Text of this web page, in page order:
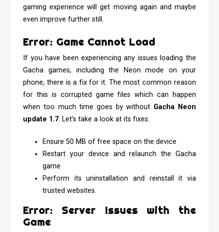
gaming experience will get moving again and maybe
even improve further still.
Error: Game Cannot Load
If you have been experiencing any issues loading the
Gacha games, including the Neon mode on your
phone, there is a fix for it. The most common reason
for this is corrupted game files which can happen
when too much time goes by without Gacha Neon
update 1.7. Let’s take a look at its fixes.
Ensure 50 MB of free space on the device
Restart your device and relaunch the Gacha
game
Perform its uninstallation and reinstall it via
trusted websites.
Error: Server Issues with the
Game